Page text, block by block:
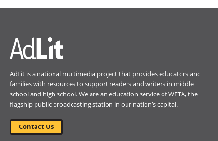
AdLit is a national multimedia project that provides educators and
families with resources to support readers and writers in middle
school and high school. We are an education service ofWETA, the
flagship public broadcasting station in our nation’s capital.
Contact Us